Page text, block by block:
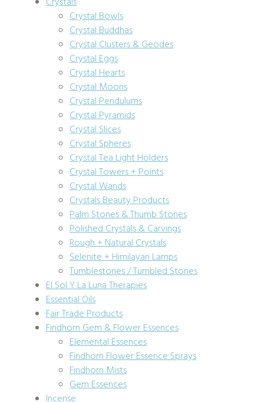
Crystal Bowls
Crystal Buddhas
Crystal Clusters & Geodes
Crystal Eggs
Crystal Hearts
Crystal Moons
Crystal Pendulums
Crystal Pyramids
Crystal Slices
Crystal Spheres
Crystal Tea Light Holders
Crystal Towers + Points
Crystal Wands
Crystals Beauty Products
Palm Stones & Thumb Stones
Polished Crystals & Carvings
Rough + Natural Crystals
Selenite + Himilayan Lamps
Tumblestones / Tumbled Stones
El Sol Y La Luna Therapies
Essential Oils
Fair Trade Products
Findhorn Gem & Flower Essences
Elemental Essences
Findhorn Flower Essence Sprays
Findhorn Mists
Gem Essences